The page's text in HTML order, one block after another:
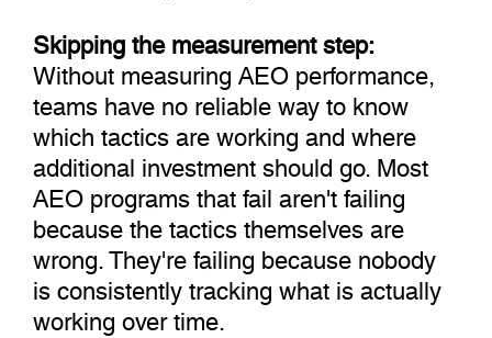
Skipping the measurement step:
Without measuring AEO performance,
teams have no reliable way to know
which tactics are working and where
additional investment should go. Most
AEO programs that fail aren't failing
because the tactics themselves are
wrong. They're failing because nobody
is consistently tracking what is actually
working over time.